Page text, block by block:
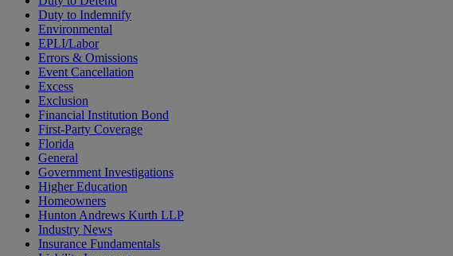
Duty to Indemnify
Environmental
EPLI/Labor
Errors & Omissions
Event Cancellation
Excess
Exclusion
Financial Institution Bond
First-Party Coverage
Florida
General
Government Investigations
Higher Education
Homeowners
Hunton Andrews Kurth LLP
Industry News
Insurance Fundamentals